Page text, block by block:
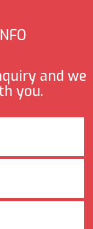
and we
you.